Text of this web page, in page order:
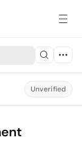
Unverified